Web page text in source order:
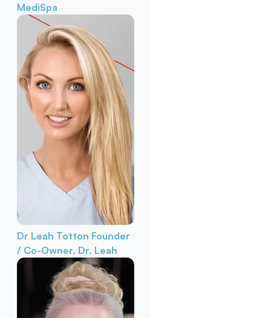
MediSpa
Dr Leah Totton Founder
/ Co-Owner, Dr. Leah